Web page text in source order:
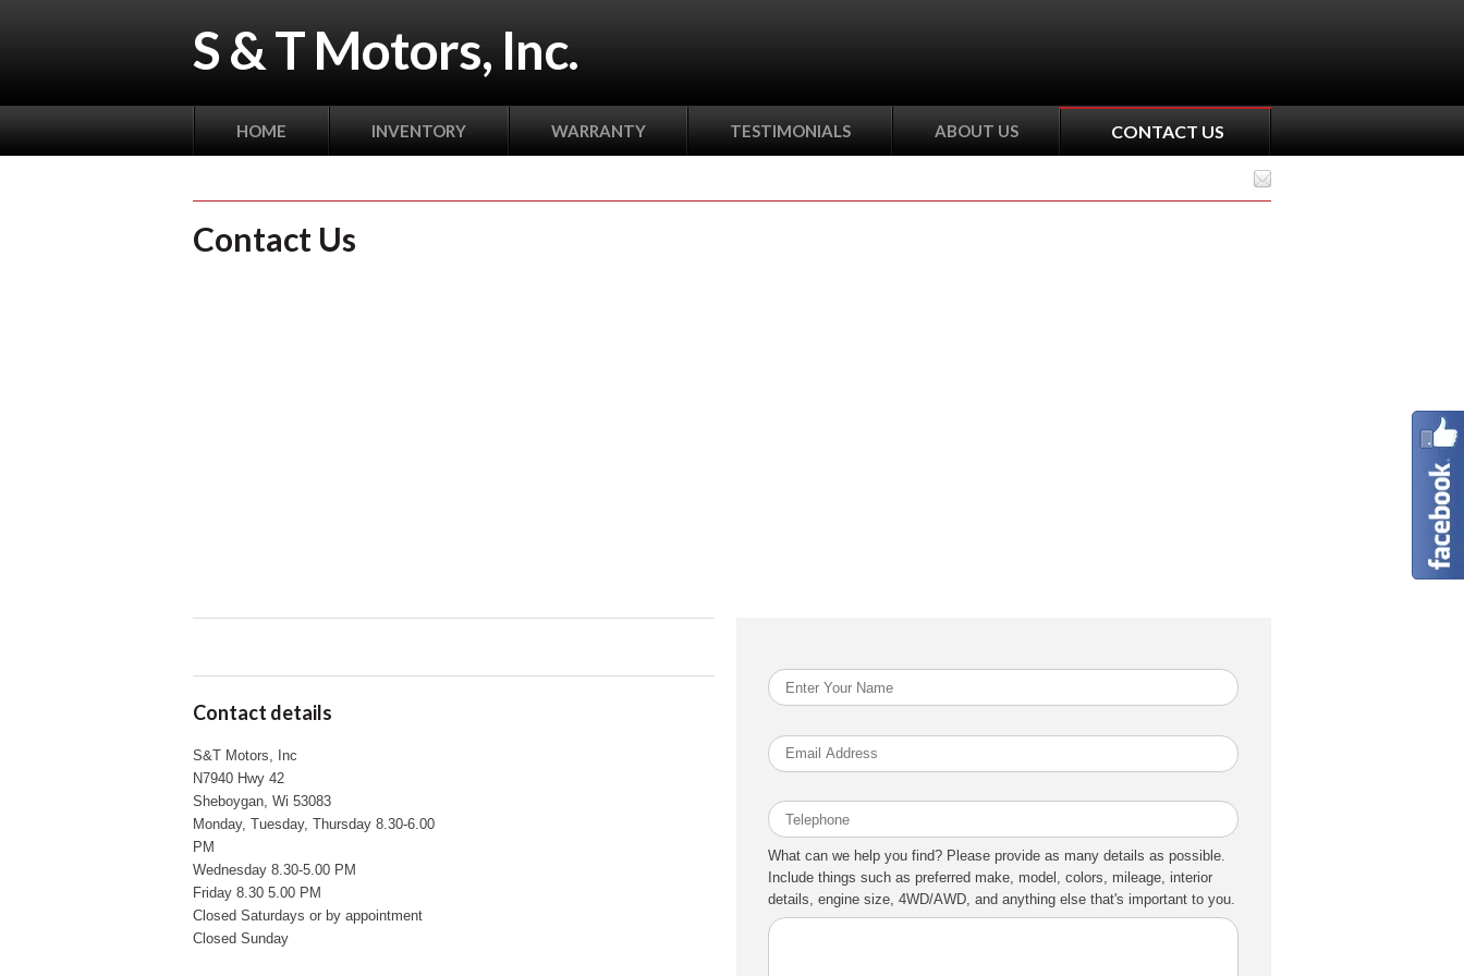
S & T Motors, Inc.
HOME INVENTORY WARRANTY TESTIMONIALS ABOUT US CONTACT US
Contact Us
What can we help you find? Please provide as many details as possible.
Include things such as preferred make, model, colors, mileage, interior
details, engine size, 4WD/AWD, and anything else that's important to you.
Contact details
S&T Motors, Inc
N7940 Hwy 42
Sheboygan, Wi 53083
Monday, Tuesday, Thursday 8.30-6.00
PM
Wednesday 8.30-5.00 PM
Friday 8.30 5.00 PM
Closed Saturdays or by appointment
Closed Sunday